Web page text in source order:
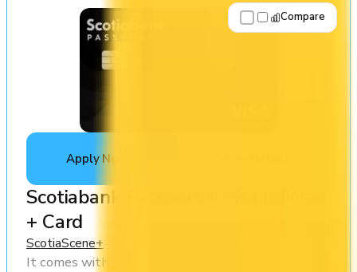
Apply Now
Scotiabank Passport® Visa Infinite
+ Card
ScotiaScene+
Compare
It comes with a welcome bonus of 35,000 points.